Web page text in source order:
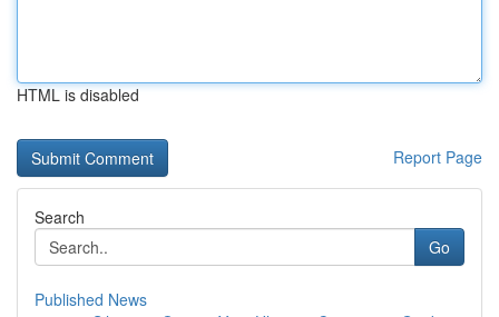
HTML is disabled
Report Page
Search
Go
Published News